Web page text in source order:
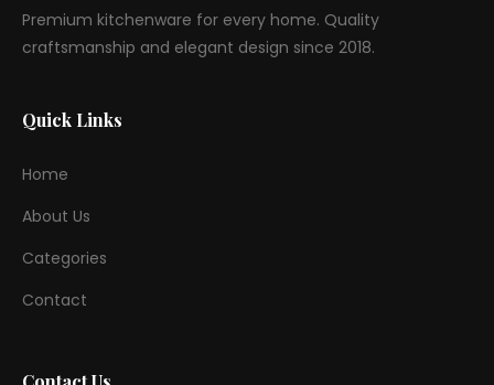
Premium kitchenware for every home. Quality
craftsmanship and elegant design since 2018.
Quick Links
Home
About Us
Categories
Contact